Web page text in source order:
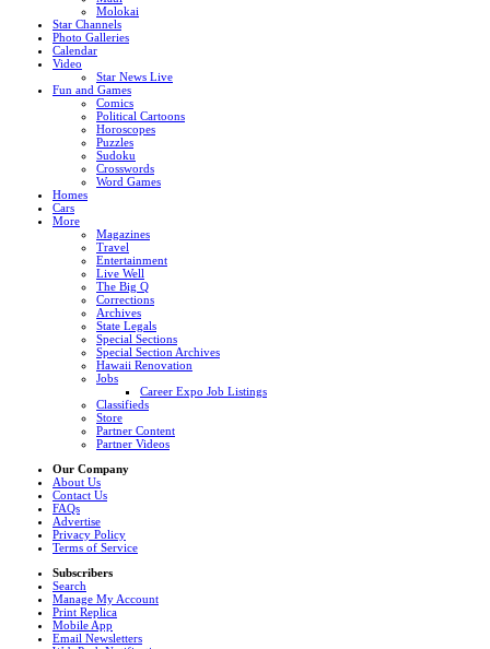
Molokai
Star Channels
Photo Galleries
Calendar
Video
Star News Live
Fun and Games
Comics
Political Cartoons
Horoscopes
Puzzles
Sudoku
Crosswords
Word Games
Homes
Cars
More
Magazines
Travel
Entertainment
Live Well
The Big Q
Corrections
Archives
State Legals
Special Sections
Special Section Archives
Hawaii Renovation
Jobs
Career Expo Job Listings
Classifieds
Store
Partner Content
Partner Videos
Our Company
About Us
Contact Us
FAQs
Advertise
Privacy Policy
Terms of Service
Subscribers
Search
Manage My Account
Print Replica
Mobile App
Email Newsletters